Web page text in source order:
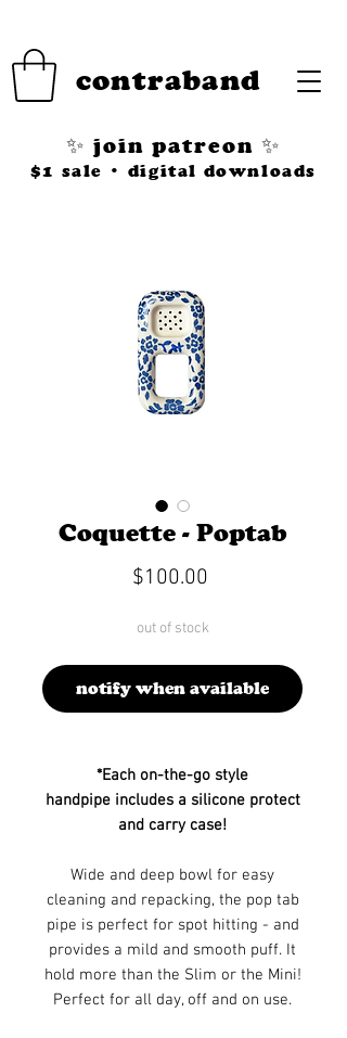
contraband
✨ join patreon ✨
$1 sale • digital downloads
Coquette - Poptab
$100.00Price
out of stock
notify when available
*Each on-the-go style
handpipe includes a silicone protect
and carry case!
Wide and deep bowl for easy
cleaning and repacking, the pop tab
pipe is perfect for spot hitting - and
provides a mild and smooth puff. It
hold more than the Slim or the Mini!
Perfect for all day, off and on use.